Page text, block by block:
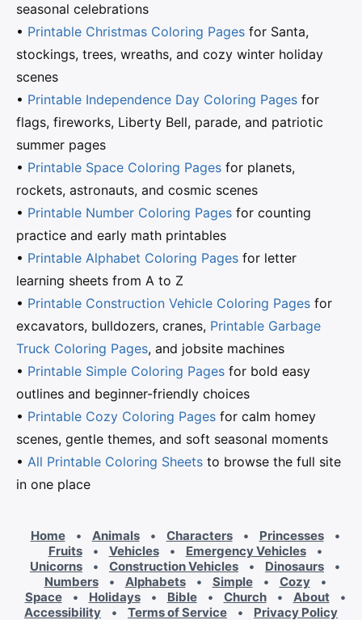
seasonal celebrations
• Printable Christmas Coloring Pages for Santa,
stockings, trees, wreaths, and cozy winter holiday
scenes
• Printable Independence Day Coloring Pages for
flags, fireworks, Liberty Bell, parade, and patriotic
summer pages
• Printable Space Coloring Pages for planets,
rockets, astronauts, and cosmic scenes
• Printable Number Coloring Pages for counting
practice and early math printables
• Printable Alphabet Coloring Pages for letter
learning sheets from A to Z
• Printable Construction Vehicle Coloring Pages for
excavators, bulldozers, cranes, Printable Garbage
Truck Coloring Pages, and jobsite machines
• Printable Simple Coloring Pages for bold easy
outlines and beginner-friendly choices
• Printable Cozy Coloring Pages for calm homey
scenes, gentle themes, and soft seasonal moments
• All Printable Coloring Sheets to browse the full site
in one place
Home • Animals • Characters • Princesses
•
Fruits
• Vehicles • Emergency Vehicles
•
Unicorns
• Construction Vehicles • Dinosaurs
•
Numbers
• Alphabets • Simple • Cozy
•
Space
• Holidays • Bible • Church • About
•
Accessibility
• Terms of Service • Privacy Policy